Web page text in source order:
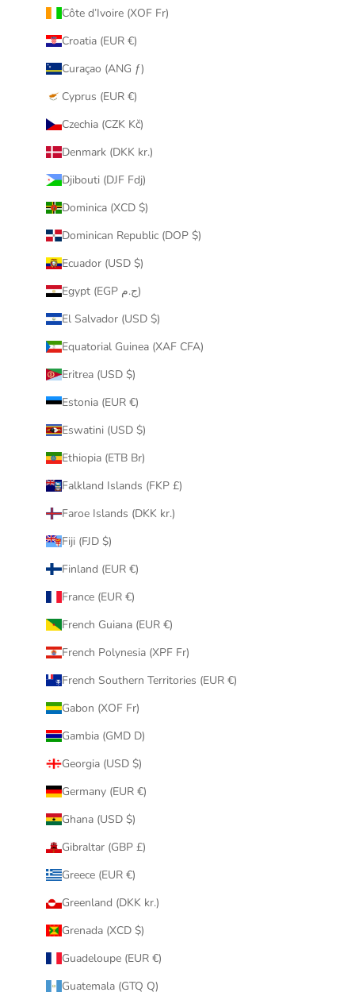
Côte d’Ivoire (XOF Fr)
Croatia (EUR €)
Curaçao (ANG ƒ)
Cyprus (EUR €)
Czechia (CZK Kč)
Denmark (DKK kr.)
Djibouti (DJF Fdj)
Dominica (XCD $)
Dominican Republic (DOP $)
Ecuador (USD $)
Egypt (EGP ج.م)
El Salvador (USD $)
Equatorial Guinea (XAF CFA)
Eritrea (USD $)
Estonia (EUR €)
Eswatini (USD $)
Ethiopia (ETB Br)
Falkland Islands (FKP £)
Faroe Islands (DKK kr.)
Fiji (FJD $)
Finland (EUR €)
France (EUR €)
French Guiana (EUR €)
French Polynesia (XPF Fr)
French Southern Territories (EUR €)
Gabon (XOF Fr)
Gambia (GMD D)
Georgia (USD $)
Germany (EUR €)
Ghana (USD $)
Gibraltar (GBP £)
Greece (EUR €)
Greenland (DKK kr.)
Grenada (XCD $)
Guadeloupe (EUR €)
Guatemala (GTQ Q)